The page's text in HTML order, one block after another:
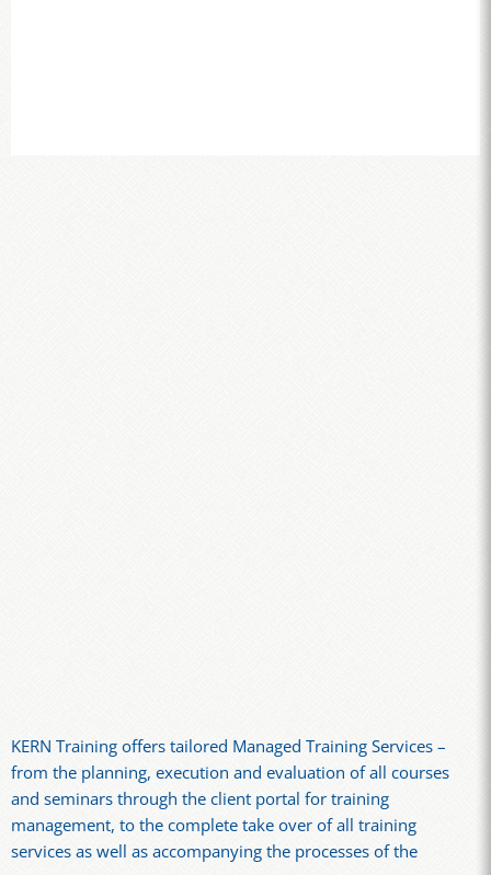
KERN Training offers tailored Managed Training Services –
from the planning, execution and evaluation of all courses
and seminars through the client portal for training
management, to the complete take over of all training
services as well as accompanying the processes of the